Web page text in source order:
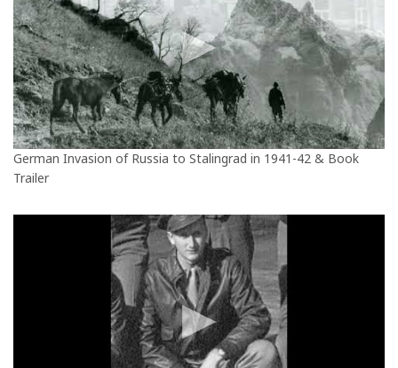
German Invasion of Russia to Stalingrad in 1941-42 & Book
Trailer